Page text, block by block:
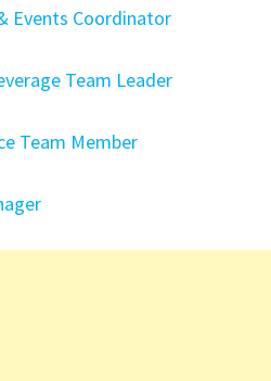
Events Coordinator
Team Leader
Team Member